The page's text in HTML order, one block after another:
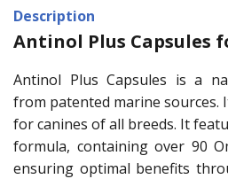
Description
Antinol Plus Capsules
Antinol Plus Capsules is a
from patented marine sources.
for canines of all breeds. It
formula, containing over 90
ensuring optimal benefits